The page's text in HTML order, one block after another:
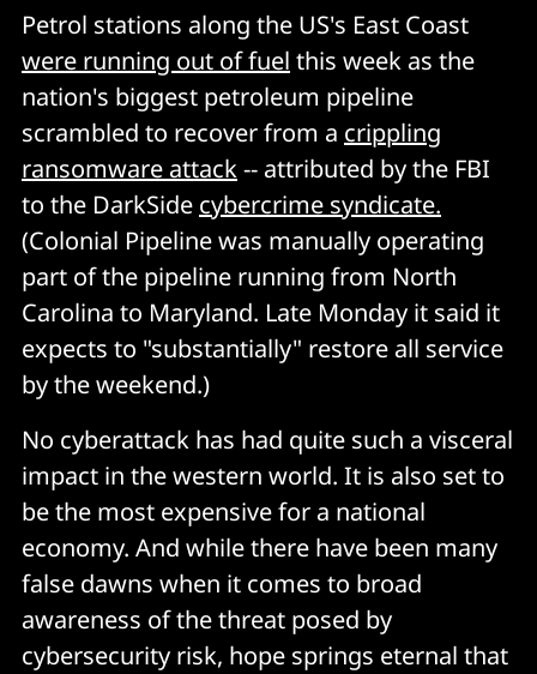
Petrol stations along the US's East Coast
were running out of fuel this week as the
nation's biggest petroleum pipeline
scrambled to recover from a crippling
ransomware attack-- attributed by the FBI
to the DarkSide cybercrime syndicate.
(Colonial Pipeline was manually operating
part of the pipeline running from North
Carolina to Maryland. Late Monday it said it
expects to "substantially" restore all service
by the weekend.)
No cyberattack has had quite such a visceral
impact in the western world. It is also set to
be the most expensive for a national
economy. And while there have been many
false dawns when it comes to broad
awareness of the threat posed by
cybersecurity risk, hope springs eternal that